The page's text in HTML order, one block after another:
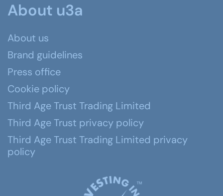
About u3a
About us
Brand guidelines
Press office
Cookie policy
Third Age Trust Trading Limited
Third Age Trust privacy policy
Third Age Trust Trading Limited privacy
policy